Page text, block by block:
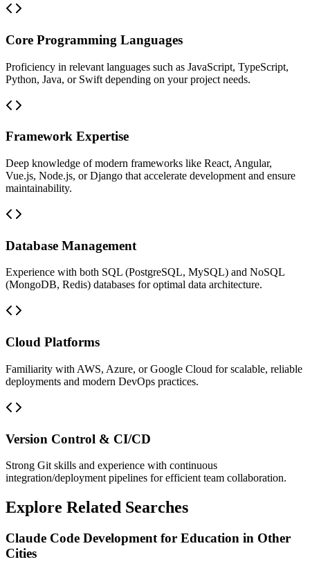
Core Programming Languages
Proficiency in relevant languages such as JavaScript, TypeScript,
Python, Java, or Swift depending on your project needs.
Framework Expertise
Deep knowledge of modern frameworks like React, Angular,
Vue.js, Node.js, or Django that accelerate development and ensure
maintainability.
Database Management
Experience with both SQL (PostgreSQL, MySQL) and NoSQL
(MongoDB, Redis) databases for optimal data architecture.
Cloud Platforms
Familiarity with AWS, Azure, or Google Cloud for scalable, reliable
deployments and modern DevOps practices.
Version Control & CI/CD
Strong Git skills and experience with continuous
integration/deployment pipelines for efficient team collaboration.
Explore Related Searches
Claude Code Development for Education in Other
Cities